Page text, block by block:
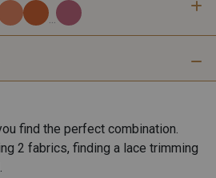
...
find the perfect combination.
2 fabrics, finding a lace trimming